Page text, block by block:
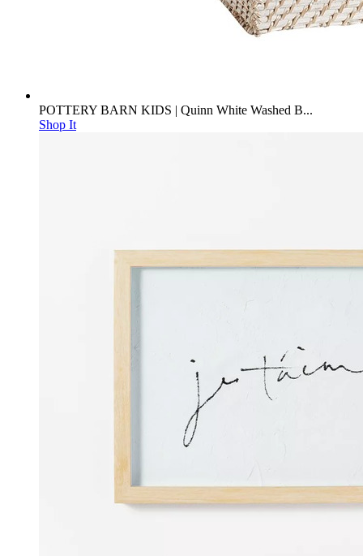
POTTERY BARN KIDS | Quinn White Washed B...
Shop It